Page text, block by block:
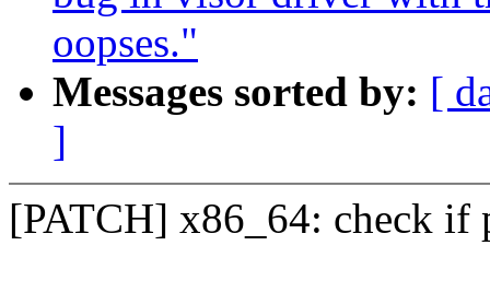
oopses."
Messages sorted by: [
]
[PATCH] x86_64: check if